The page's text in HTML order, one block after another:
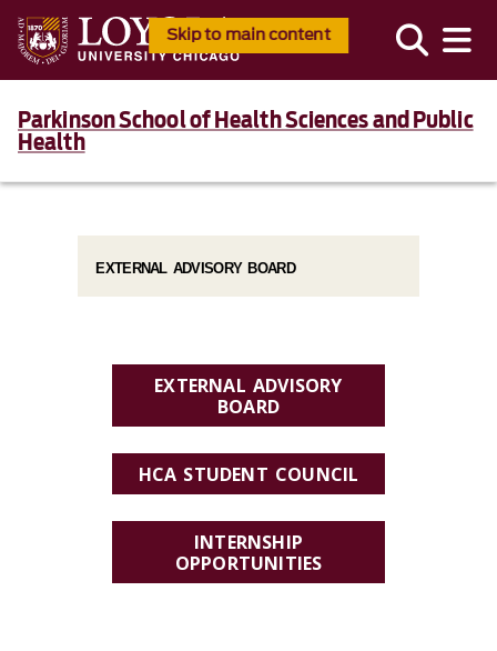
Skip to main content
Parkinson School of Health Sciences and Public
Health
EXTERNAL ADVISORY BOARD
EXTERNAL ADVISORY
BOARD
HCA STUDENT COUNCIL
INTERNSHIP
OPPORTUNITIES